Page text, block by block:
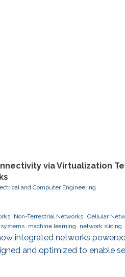
via Virtualization
and Computer Engineering
Non-Terrestrial Networks Cellular
machine learning network slicing
integrated networks
and optimized to enable